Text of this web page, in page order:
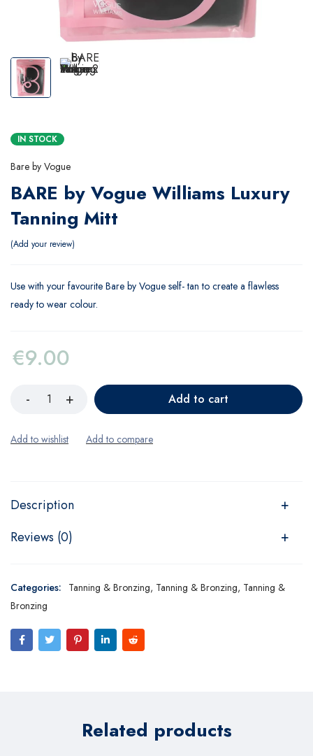
IN STOCK
Bare by Vogue
BARE by Vogue Williams Luxury
Tanning Mitt
Add your review
Use with your favourite Bare by Vogue self- tan to create a flawless
ready to wear colour.
€9.00
Add to cart
Description
Reviews (0)
Categories: Tanning & Bronzing, Tanning & Bronzing, Tanning &
Bronzing
Related products